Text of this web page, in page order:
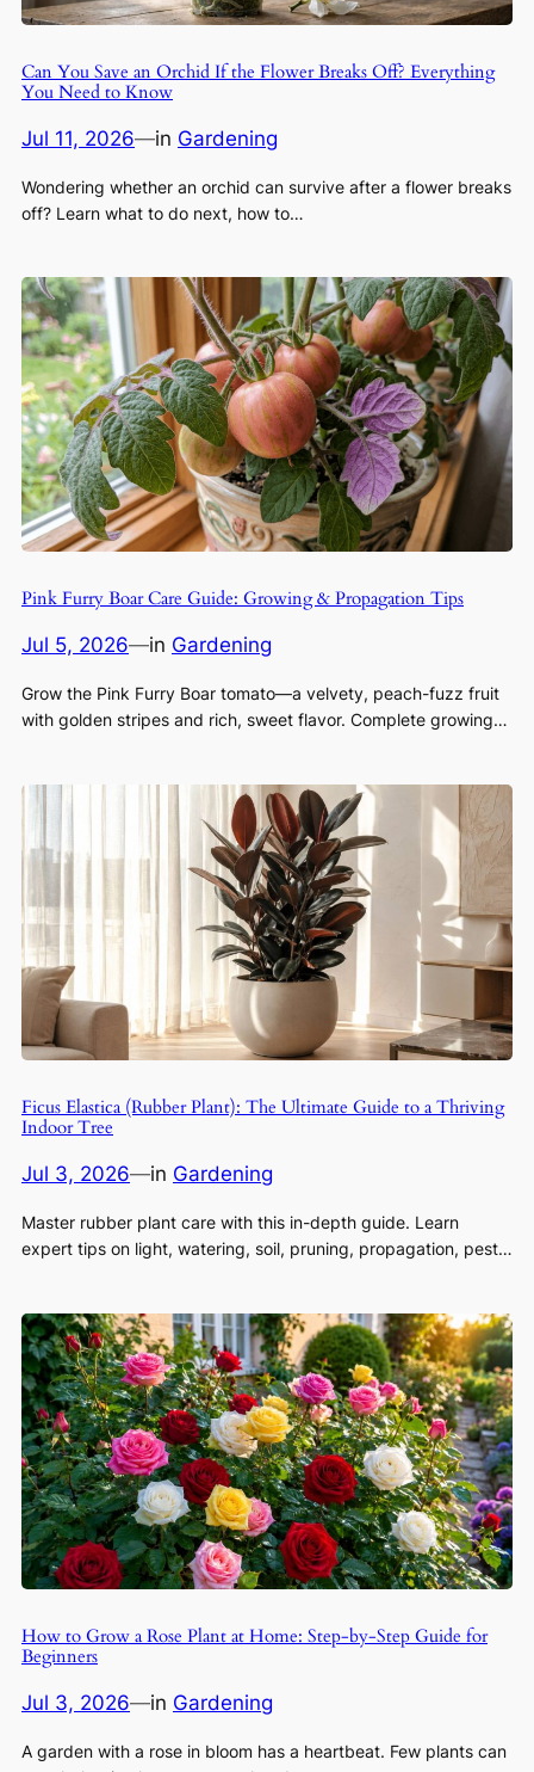
Can You Save an Orchid If the Flower Breaks Off? Everything
You Need to Know
Jul 11, 2026—in Gardening
Wondering whether an orchid can survive after a flower breaks
off? Learn what to do next, how to…
Pink Furry Boar Care Guide: Growing & Propagation Tips
Jul 5, 2026—in Gardening
Grow the Pink Furry Boar tomato—a velvety, peach-fuzz fruit
with golden stripes and rich, sweet flavor. Complete growing…
Ficus Elastica (Rubber Plant): The Ultimate Guide to a Thriving
Indoor Tree
Jul 3, 2026—in Gardening
Master rubber plant care with this in-depth guide. Learn
expert tips on light, watering, soil, pruning, propagation, pest…
How to Grow a Rose Plant at Home: Step-by-Step Guide for
Beginners
Jul 3, 2026—in Gardening
A garden with a rose in bloom has a heartbeat. Few plants can